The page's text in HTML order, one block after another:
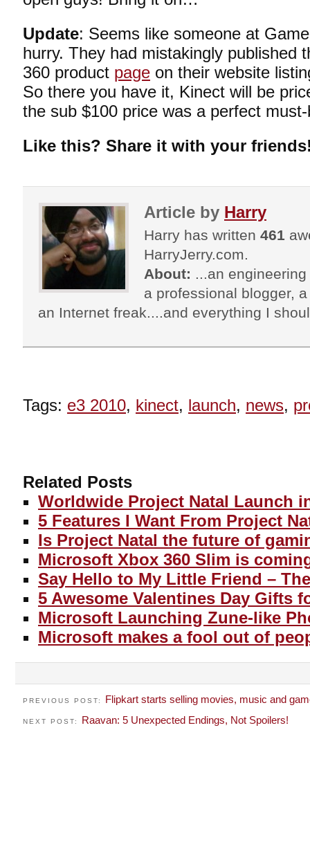
Update: Seems like someone at
hurry. They had mistakingly published
360 product page on their website
So there you have it, Kinect will be
the sub $100 price was a perfect
Like this? Share it with your
Article by Harry
Harry has written 461
HarryJerry.com.
About: ...an
a professional blogger,
an Internet freak....and everything I
Tags: e3 2010, kinect, launch, news,
Related Posts
Worldwide Project Natal Launch
5 Features I Want From Project
Is Project Natal the future of
Microsoft Xbox 360 Slim is
Say Hello to My Little Friend –
5 Awesome Valentines Day Gifts
Microsoft Launching Zune-like
Microsoft makes a fool out of
PREVIOUS POST: Flipkart starts selling movies, music and
NEXT POST: Raavan: 5 Unexpected Endings, Not Spoilers!